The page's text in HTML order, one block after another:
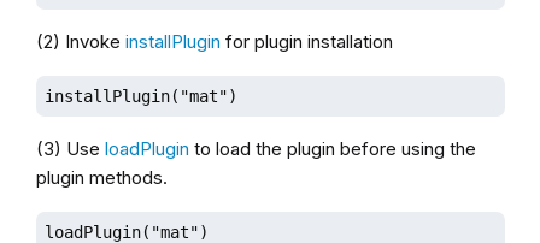
(2) Invoke installPlugin for plugin installation
installPlugin("mat")
(3) Use loadPlugin to load the plugin before using the
plugin methods.
loadPlugin("mat")